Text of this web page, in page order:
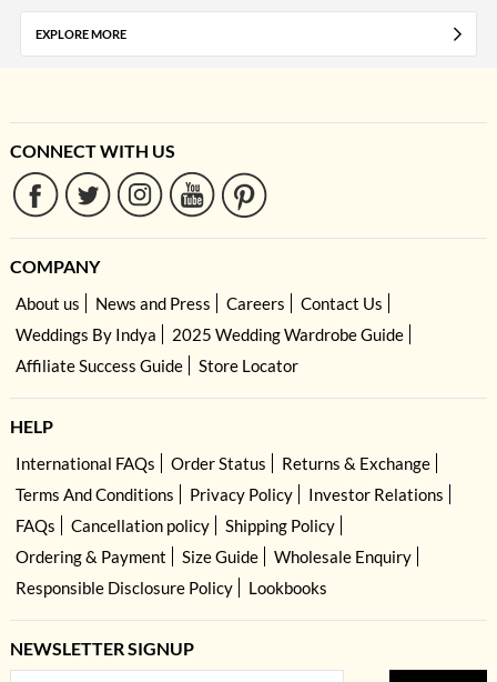
EXPLORE MORE
CONNECT WITH US
COMPANY
About us News and Press Careers
Contact Us
Weddings By Indya
2025 Wedding Wardrobe Guide
Affiliate Success Guide
Store Locator
HELP
International FAQs Order Status
Returns & Exchange
Terms And Conditions
Privacy Policy
Investor Relations
FAQs
Cancellation policy
Shipping Policy
Ordering & Payment
Size Guide
Wholesale Enquiry
Responsible Disclosure Policy
Lookbooks
NEWSLETTER SIGNUP